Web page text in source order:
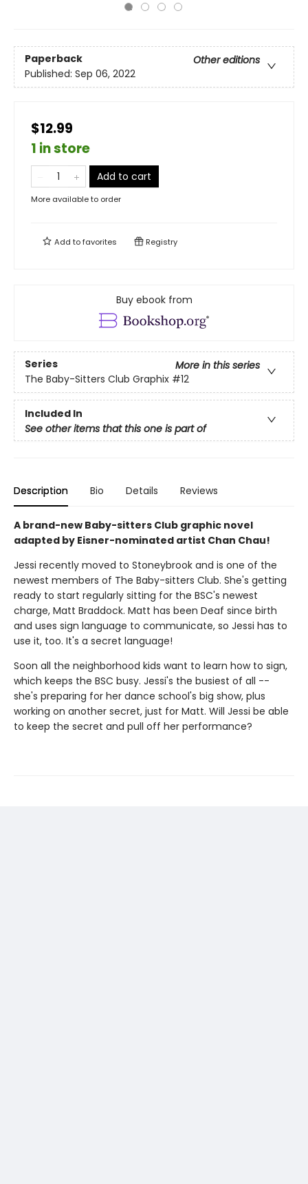
Paperback
Other editions
Published: Sep 06, 2022
$12.99
1 in store
Add to cart
More available to order
Add tofavorites Registry
Buy ebook from
Series
More in this series
The Baby-Sitters Club Graphix #12
Included In
See other items that this one is part of
Description Bio Details Reviews
A brand-new Baby-sitters Club graphic novel
adapted by Eisner-nominated artist Chan Chau!
Jessi recently moved to Stoneybrook and is one of the
newest members of The Baby-sitters Club. She's getting
ready to start regularly sitting for the BSC's newest
charge, Matt Braddock. Matt has been Deaf since birth
and uses sign language to communicate, so Jessi has to
use it, too. It's a secret language!
Soon all the neighborhood kids want to learn how to sign,
which keeps the BSC busy. Jessi's the busiest of all --
she's preparing for her dance school's big show, plus
working on another secret, just for Matt. Will Jessi be able
to keep the secret and pull off her performance?